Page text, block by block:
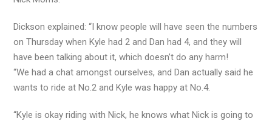
Dickson explained: “I know people will have seen the numbers
on Thursday when Kyle had 2 and Dan had 4, and they will
have been talking about it, which doesn’t do any harm!
“We had a chat amongst ourselves, and Dan actually said he
wants to ride at No.2 and Kyle was happy at No.4.
“Kyle is okay riding with Nick, he knows what Nick is going to